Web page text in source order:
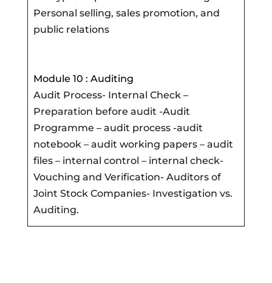
Personal selling, sales promotion, and
public relations
Module 10 : Auditing
Audit Process- Internal Check –
Preparation before audit -Audit
Programme – audit process -audit
notebook – audit working papers – audit
files – internal control – internal check-
Vouching and Verification- Auditors of
Joint Stock Companies- Investigation vs.
Auditing.